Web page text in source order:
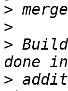
>
>
>
>